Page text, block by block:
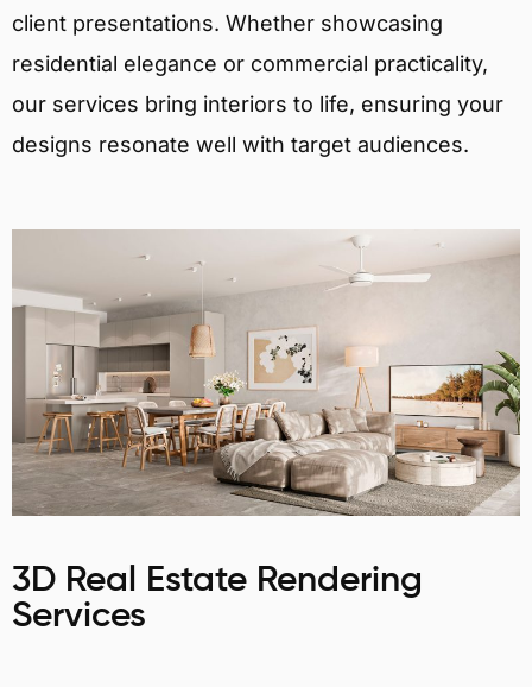
client presentations. Whether showcasing
residential elegance or commercial practicality,
our services bring interiors to life, ensuring your
designs resonate well with target audiences.
3D Real Estate Rendering
Services